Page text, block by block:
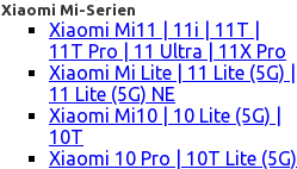
Xiaomi Mi-Serien
Xiaomi Mi11 | 11i | 11T |
11T Pro | 11 Ultra | 11X Pro
Xiaomi Mi Lite | 11 Lite (5G) |
11 Lite (5G) NE
Xiaomi Mi10 | 10 Lite (5G) |
10T
Xiaomi 10 Pro | 10T Lite (5G)